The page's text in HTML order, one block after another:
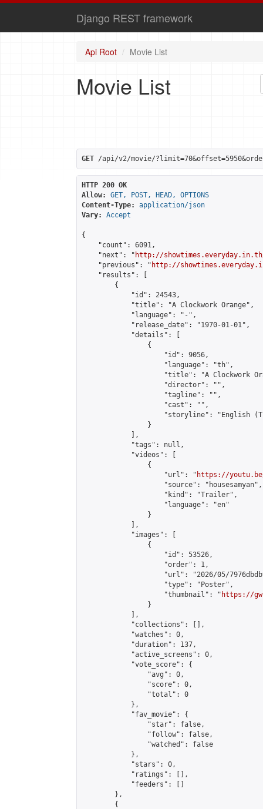
Django REST framework
Api Root Movie List
Movie List
GET /api/v2/movie/
HTTP 200 OK
Allow:
GET, POST, HEAD, OPTIONS
Content-Type:
application/json
Vary:
Accept
{
    "count": 6091,
    "next": "
http://
    "previous": "
http://
    "results": [
        {
            "id": 24543,
            "title": "A Clockwork Orange",
            "language": "-",
            "release_date": "1970-01-01",
            "details": [
                {
                    "id": 9056,
                    "language": "th",
"title": "A Clockwork
                    "director": "",
                    "tagline": "",
                    "cast": "",
"storyline": "English
                }
            ],
            "tags": null,
            "videos": [
                {
                    "url": "
https://
                    "source": "housesamyan",
                    "kind": "Trailer",
                    "language": "en"
                }
            ],
            "images": [
                {
                    "id": 53526,
                    "order": 1,
"url": "2026/05/
                    "type": "Poster",
                    "thumbnail": "
https://gw-
                }
            ],
            "collections": [],
            "watches": 0,
            "duration": 137,
            "active_screens": 0,
            "vote_score": {
                "avg": 0,
                "score": 0,
                "total": 0
            },
            "fav_movie": {
                "star": false,
                "follow": false,
                "watched": false
            },
            "stars": 0,
            "ratings": [],
            "feeders": []
        },
        {